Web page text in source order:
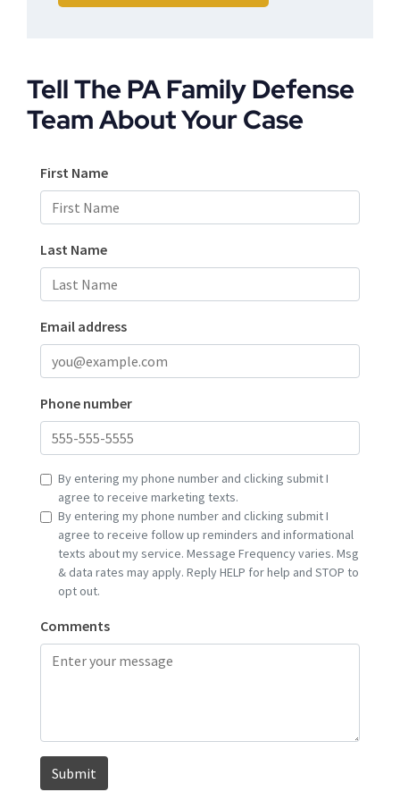
Tell The PA Family Defense
Team About Your Case